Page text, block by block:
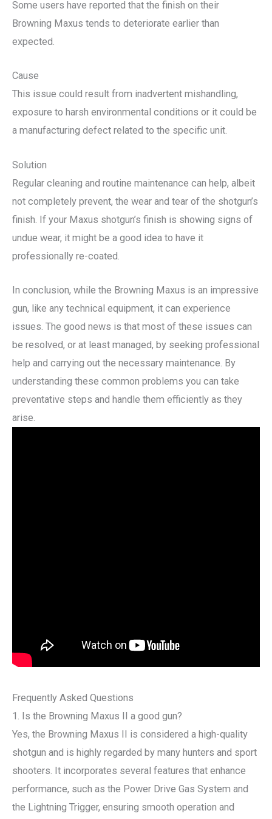
Some users have reported that the finish on their
Browning Maxus tends to deteriorate earlier than
expected.
Cause
This issue could result from inadvertent mishandling,
exposure to harsh environmental conditions or it could be
a manufacturing defect related to the specific unit.
Solution
Regular cleaning and routine maintenance can help, albeit
not completely prevent, the wear and tear of the shotgun’s
finish. If your Maxus shotgun’s finish is showing signs of
undue wear, it might be a good idea to have it
professionally re-coated.
In conclusion, while the Browning Maxus is an impressive
gun, like any technical equipment, it can experience
issues. The good news is that most of these issues can
be resolved, or at least managed, by seeking professional
help and carrying out the necessary maintenance. By
understanding these common problems you can take
preventative steps and handle them efficiently as they
arise.
Frequently Asked Questions
1. Is the Browning Maxus II a good gun?
Yes, the Browning Maxus II is considered a high-quality
shotgun and is highly regarded by many hunters and sport
shooters. It incorporates several features that enhance
performance, such as the Power Drive Gas System and
the Lightning Trigger, ensuring smooth operation and